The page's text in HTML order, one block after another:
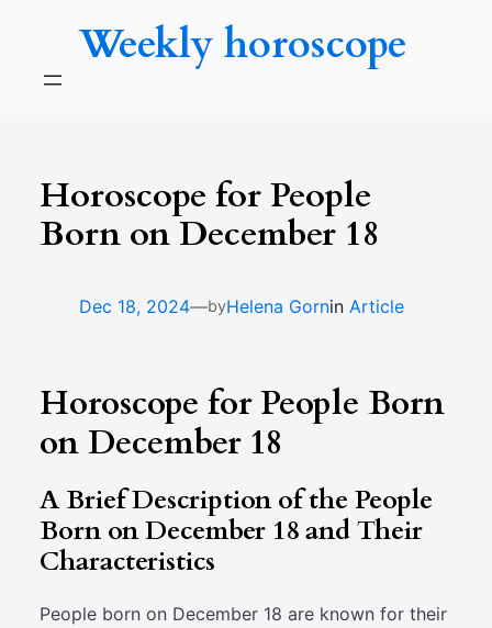
Weekly horoscope
Horoscope for People
Born on December 18
Dec 18, 2024—byHelena Gornin Article
Horoscope for People Born
on December 18
A Brief Description of the People
Born on December 18 and Their
Characteristics
People born on December 18 are known for their